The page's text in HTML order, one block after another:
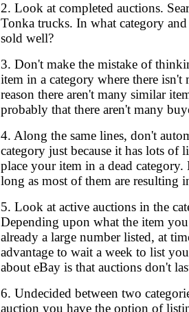
2. Look at completed auctions.
Tonka trucks. In what category
sold well?
3. Don't make the mistake of
item in a category where there
reason there aren't many similar
probably that there aren't many
4. Along the same lines, don't
category just because it has lots of
place your item in a dead
long as most of them are resulting
5. Look at active auctions in the
Depending upon what the item
already a large number listed, at
advantage to wait a week to list
about eBay is that auctions don't
6. Undecided between two
auction you have the option of